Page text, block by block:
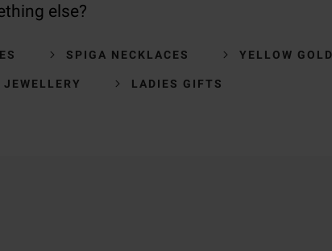
else?
SPIGA NECKLACES YELLOW
JEWELLERY LADIES GIFTS